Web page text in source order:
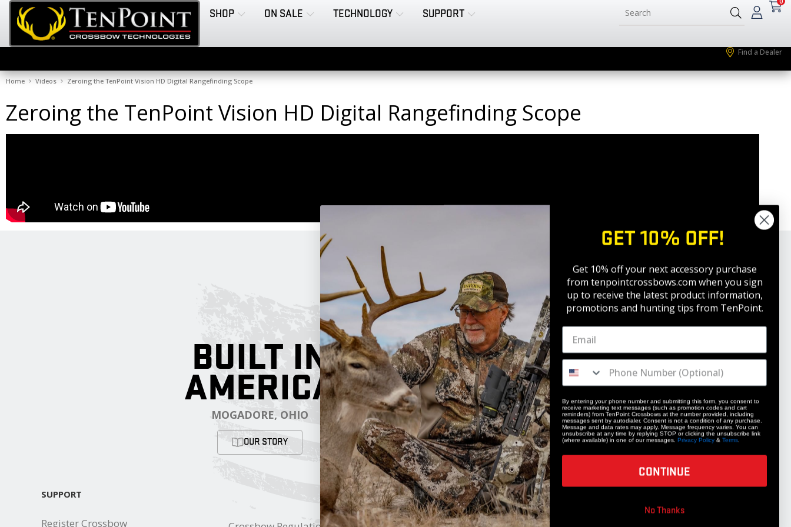
SHOP ON SALE TECHNOLOGY SUPPORT
Find a Dealer
Home Videos Zeroing the TenPoint Vision HD Digital Rangefinding Scope
Zeroing the TenPoint Vision HD Digital Rangefinding Scope
BUILT IN
AMERICA
MOGADORE, OHIO
OUR STORY
SUPPORT
Register Crossbow
RESOURCES
My Cart
COMPANY
Our Story
STAY UPDATED
Get 10% off your next accessory purchase
GET 10% OFF!
Get 10% off your next accessory purchase
from tenpointcrossbows.com when you sign
up to receive the latest product information,
promotions and hunting tips from TenPoint.
By entering your phone number and submitting this form, you consent to
receive marketing text messages (such as promotion codes and cart
reminders) from TenPoint Crossbows at the number provided, including
messages sent by autodialer. Consent is not a condition of any purchase.
Message and data rates may apply. Message frequency varies. You can
unsubscribe at any time by replying STOP or clicking the unsubscribe link
(where available) in one of our messages. Privacy Policy & Terms
CONTINUE
No Thanks